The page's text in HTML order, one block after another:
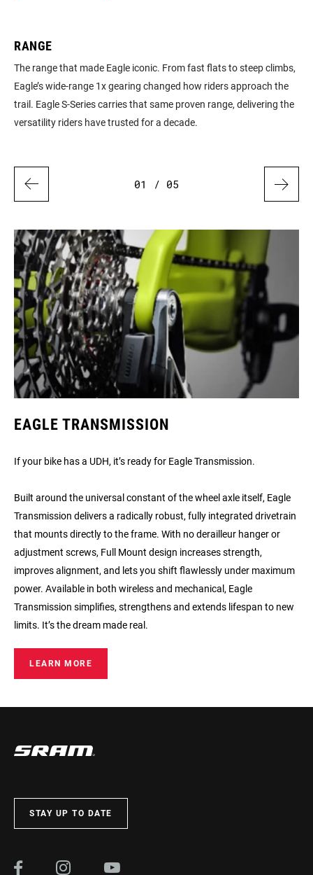
RANGE
The range that made Eagle iconic. From fast flats to steep climbs,
Eagle’s wide‑range 1x gearing changed how riders approach the
trail. Eagle S‑Series carries that same proven range, delivering the
versatility riders have trusted for a decade.
01 / 05
EAGLE TRANSMISSION
If your bike has a UDH, it’s ready for Eagle Transmission.
Built around the universal constant of the wheel axle itself, Eagle
Transmission delivers a radically robust, fully integrated drivetrain
that mounts directly to the frame. With no derailleur hanger or
adjustment screws, Full Mount design increases strength,
improves alignment, and lets you shift flawlessly under maximum
power. Available in both wireless and mechanical, Eagle
Transmission simplifies, strengthens and extends lifespan to new
limits. It’s the dream made real.
LEARN MORE
STAY UP TO DATE